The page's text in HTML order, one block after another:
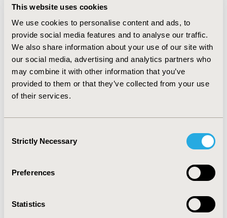
This website uses cookies
We use cookies to personalise content and ads, to
provide social media features and to analyse our traffic.
We also share information about your use of our site with
our social media, advertising and analytics partners who
may combine it with other information that you’ve
provided to them or that they’ve collected from your use
of their services.
Selection
Strictly Necessary
Preferences
Statistics
interaction terms resulted in AUCs of 0.75, 0.57, 0.63,
and 0.64. Sensitivities also varied across groups (50%,
42%, 36%, and 33% among NHW, Hispanic, AA, Asian, in
both the “race-blind” and “race-sensitive” models).
Including interaction terms increased sensitivities only
for some groups.
CONCLUSIONS
Risk prediction models had worse performances in
interaction terms. Risk model developers and users
need to identify algorithmic disparities and understand